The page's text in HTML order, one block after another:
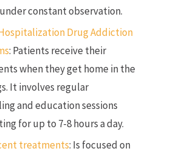
constant observation.
Drug Addiction
: Patients receive their
when they get home in the
It involves regular
and education sessions
for up to 7-8 hours a day.
treatments: Is focused on